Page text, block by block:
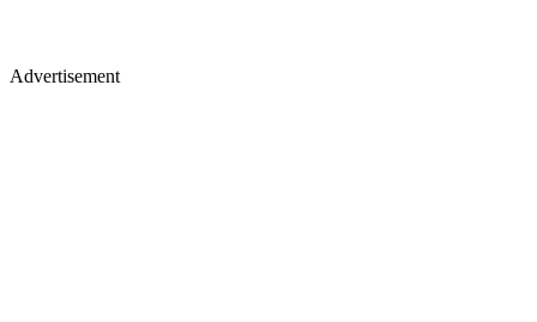
Advertisement